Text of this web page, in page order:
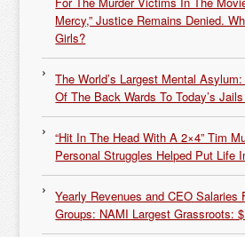
Mercy,” Justice Remains Denied.
Girls?
The World’s Largest Mental
Of The Back Wards To Today’s
“Hit In The Head With A 2×4” Tim
Personal Struggles Helped Put Life
Yearly Revenues and CEO Salaries
Groups: NAMI Largest Grassroots: